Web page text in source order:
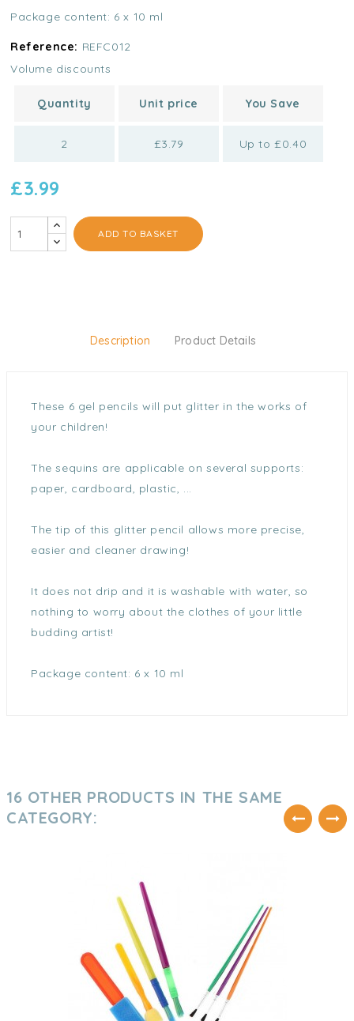
Package content: 6 x 10 ml
Reference: REFC012
Volume discounts
Quantity Unit price You Save
2 £3.79 Up to £0.40
£3.99
ADD TO BASKET
Description Product Details
These 6 gel pencils will put glitter in the works of
your children!
The sequins are applicable on several supports:
paper, cardboard, plastic, ...
The tip of this glitter pencil allows more precise,
easier and cleaner drawing!
It does not drip and it is washable with water, so
nothing to worry about the clothes of your little
budding artist!
Package content: 6 x 10 ml
16 OTHER PRODUCTS IN THE SAME
CATEGORY: